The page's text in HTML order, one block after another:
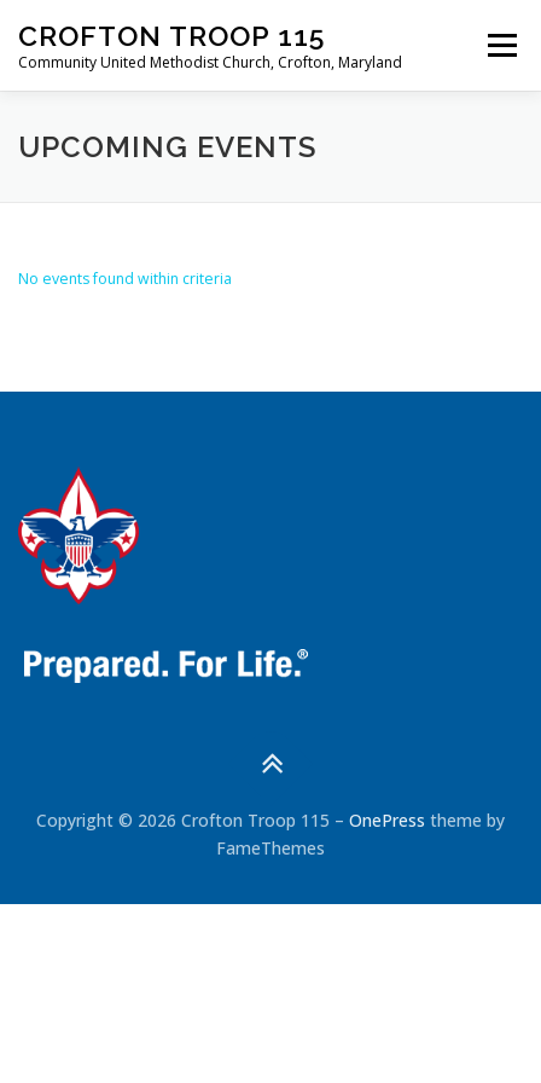
content
CROFTON TROOP 115
Community United Methodist Church, Crofton, Maryland
Menu
HOME PROGRAM ABOUT
UPCOMING EVENTS
No events found within criteria
Copyright © 2026 Crofton Troop 115 – OnePress theme by
FameThemes